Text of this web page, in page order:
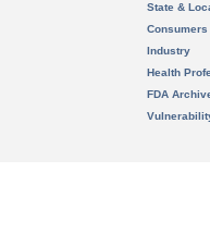
State &
Consumers
Industry
Health
FDA